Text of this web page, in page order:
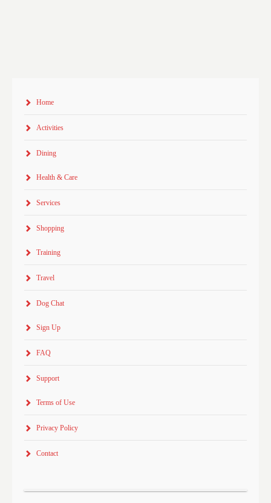
Home
Activities
Dining
Health & Care
Services
Shopping
Training
Travel
Dog Chat
Sign Up
FAQ
Support
Terms of Use
Privacy Policy
Contact